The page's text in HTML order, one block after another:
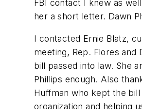
FBI contact I knew as
her a short letter. Dawn
I contacted Ernie Blatz,
meeting, Rep. Flores
bill passed into law. She
Phillips enough. Also
Huffman who kept the
organization and helping